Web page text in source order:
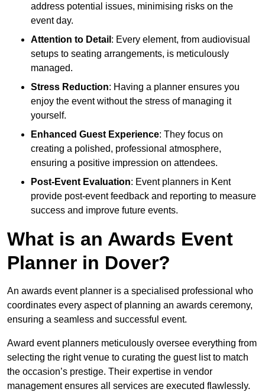
address potential issues, minimising risks on the
event day.
Attention to Detail : Every element, from audiovisual
setups to seating arrangements, is meticulously
managed.
Stress Reduction: Having a planner ensures you
enjoy the event without the stress of managing it
yourself.
Enhanced Guest Experience: They focus on
creating a polished, professional atmosphere,
ensuring a positive impression on attendees.
Post-Event Evaluation: Event planners in Kent
provide post-event feedback and reporting to measure
success and improve future events.
What is an Awards Event
Planner in Dover?
An awards event planner is a specialised professional who
coordinates every aspect of planning an awards ceremony,
ensuring a seamless and successful event.
Award event planners meticulously oversee everything from
selecting the right venue to curating the guest list to match
the occasion’s prestige. Their expertise in vendor
management ensures all services are executed flawlessly.